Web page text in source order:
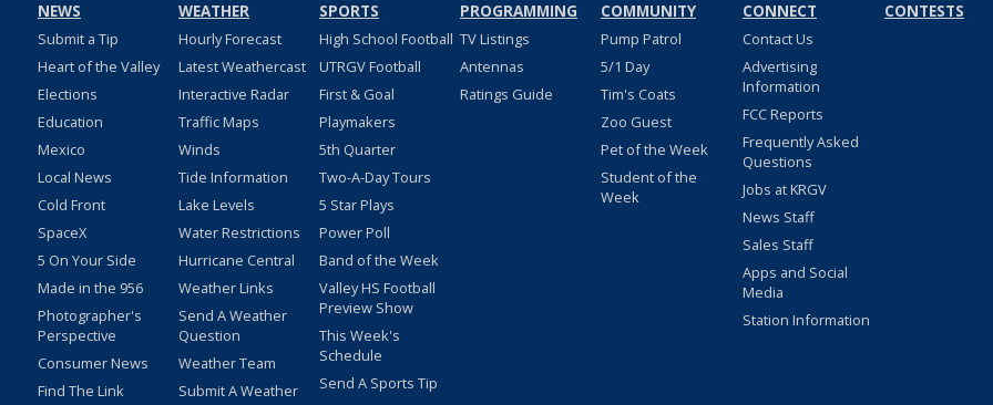
NEWS
Submit a Tip
Heart of the Valley
Elections
Education
Mexico
Local News
Cold Front
SpaceX
5 On Your Side
Made in the 956
Photographer's
Perspective
Consumer News
Find The Link
WEATHER
Hourly Forecast
Latest Weathercast
Interactive Radar
Traffic Maps
Winds
Tide Information
Lake Levels
Water Restrictions
Hurricane Central
Weather Links
Send A Weather
Question
Weather Team
Submit A Weather
SPORTS
High School Football
UTRGV Football
First & Goal
Playmakers
5th Quarter
Two-A-Day Tours
5 Star Plays
Power Poll
Band of the Week
Valley HS Football
Preview Show
This Week's
Schedule
Send A Sports Tip
PROGRAMMING
TV Listings
Antennas
Ratings Guide
COMMUNITY
Pump Patrol
5/1 Day
Tim's Coats
Zoo Guest
Pet of the Week
Student of the
Week
CONNECT
Contact Us
Advertising
Information
FCC Reports
Frequently Asked
Questions
Jobs at KRGV
News Staff
Sales Staff
Apps and Social
Media
Station Information
CONTESTS